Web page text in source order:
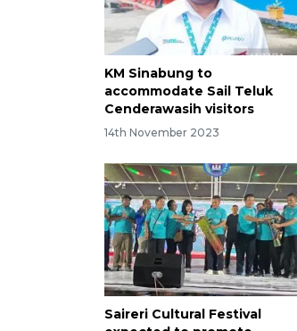
KM Sinabung to
accommodate Sail Teluk
Cenderawasih visitors
14th November 2023
Saireri Cultural Festival